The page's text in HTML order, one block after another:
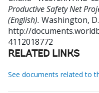
Productive Safety Net
(English). Washington,
http://
4112018772
RELATED LINKS
See documents related to